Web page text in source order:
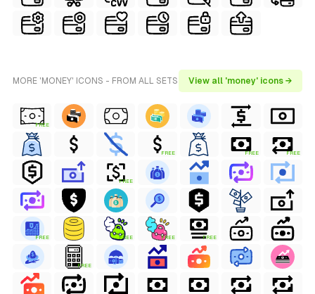
MORE 'MONEY' ICONS - FROM ALL SETS View all 'money' icons →
FREE
FREE FREE FREE
FREE
FREE FREE FREE FREE
FREE